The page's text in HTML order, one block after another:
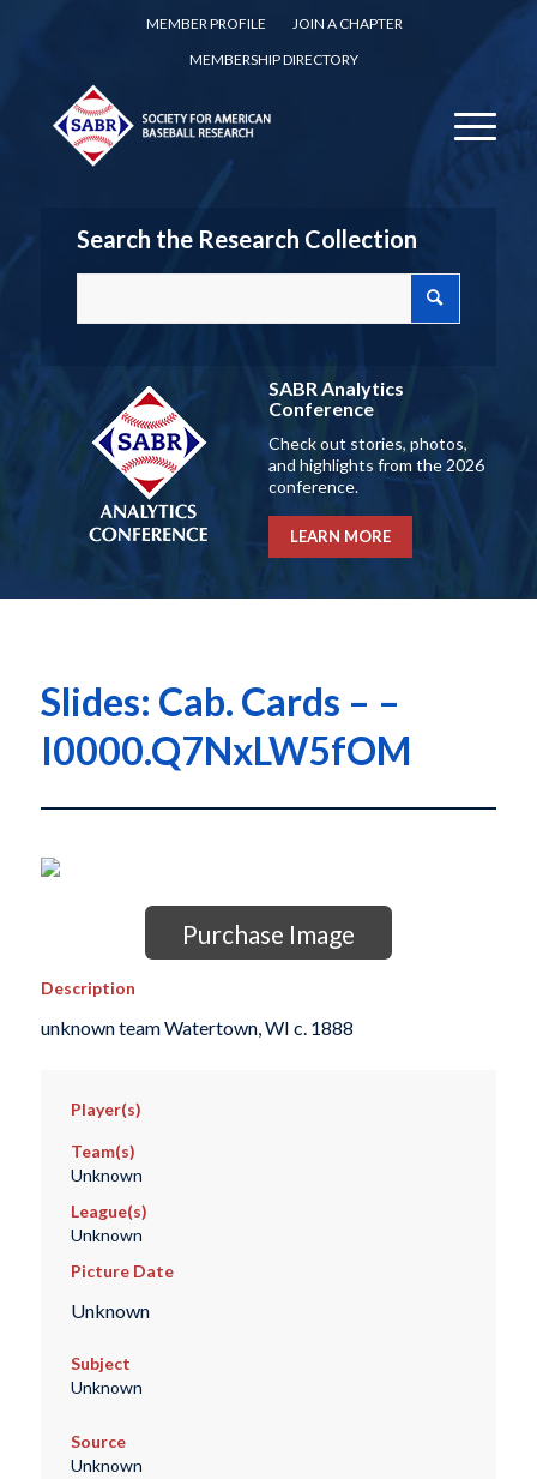
MEMBER PROFILE
JOIN A CHAPTER
MEMBERSHIP DIRECTORY
Search the Research Collection
SABR Analytics
Conference
Check out stories, photos,
and highlights from the 2026
conference.
LEARN MORE
Slides: Cab. Cards – –
I0000.Q7NxLW5fOM
Purchase Image
Description
unknown team Watertown, WI c. 1888
Player(s)
Team(s)
Unknown
League(s)
Unknown
Picture Date
Unknown
Subject
Unknown
Source
Unknown